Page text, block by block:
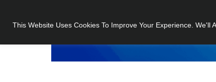
This Website Uses Cookies To Improve Your Experience. We'll
Skip